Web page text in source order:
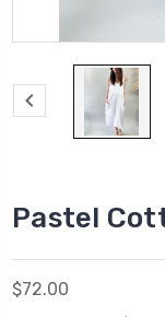
Pastel
$72.00